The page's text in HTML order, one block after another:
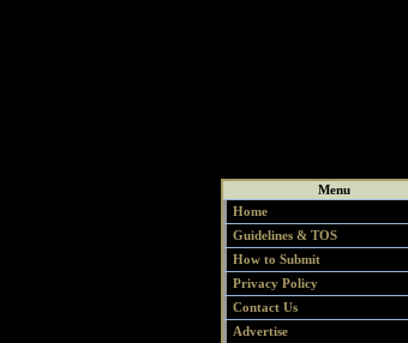
Menu
Home
Guidelines & TOS
How to Submit
Privacy Policy
Contact Us
Advertise